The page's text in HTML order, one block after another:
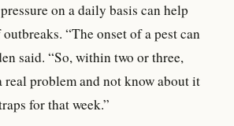
on a daily basis can help
“The onset of a pest can
said. “So, within two or three,
real problem and not know about it
for that week.”